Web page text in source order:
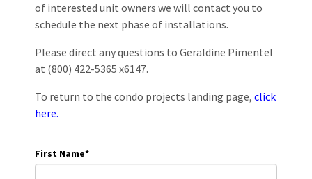
of interested unit owners we will contact you to
schedule the next phase of installations.
Please direct any questions to Geraldine Pimentel
at (800) 422-5365 x6147.
To return to the condo projects landing page, click
here.
First Name*